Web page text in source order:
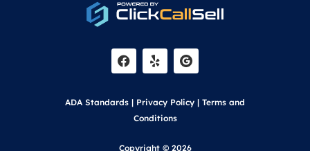
a
c
e
o
o
e
l
p
ADA Standards | Privacy Policy | Terms and
Conditions
Copyright © 2026